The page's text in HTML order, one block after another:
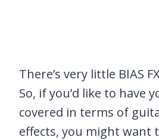
There’s very little BIAS
So, if you’d like to have
covered in terms of
effects, you might want